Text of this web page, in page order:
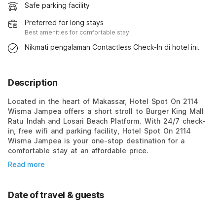
Safe parking facility
Preferred for long stays
Best amenities for comfortable stay
Nikmati pengalaman Contactless Check-In di hotel ini.
Description
Located in the heart of Makassar, Hotel Spot On 2114
Wisma Jampea offers a short stroll to Burger King Mall
Ratu Indah and Losari Beach Platform. With 24/7 check-
in, free wifi and parking facility, Hotel Spot On 2114
Wisma Jampea is your one-stop destination for a
comfortable stay at an affordable price.
Read more
Date of travel & guests